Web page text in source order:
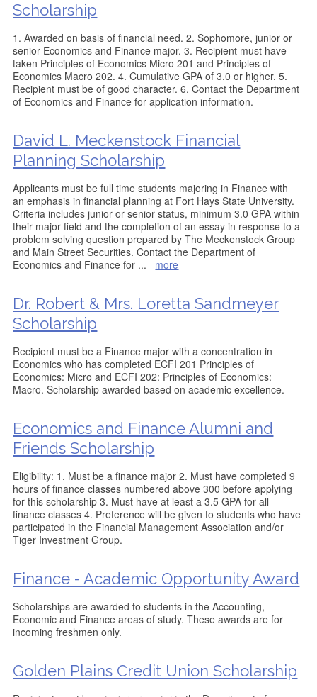
Scholarship
1. Awarded on basis of financial need. 2. Sophomore, junior or
senior Economics and Finance major. 3. Recipient must have
taken Principles of Economics Micro 201 and Principles of
Economics Macro 202. 4. Cumulative GPA of 3.0 or higher. 5.
Recipient must be of good character. 6. Contact the Department
of Economics and Finance for application information.
David L. Meckenstock Financial
Planning Scholarship
Applicants must be full time students majoring in Finance with
an emphasis in financial planning at Fort Hays State University.
Criteria includes junior or senior status, minimum 3.0 GPA within
their major field and the completion of an essay in response to a
problem solving question prepared by The Meckenstock Group
and Main Street Securities. Contact the Department of
Economics and Finance for ... more
Dr. Robert & Mrs. Loretta Sandmeyer
Scholarship
Recipient must be a Finance major with a concentration in
Economics who has completed ECFI 201 Principles of
Economics: Micro and ECFI 202: Principles of Economics:
Macro. Scholarship awarded based on academic excellence.
Economics and Finance Alumni and
Friends Scholarship
Eligibility: 1. Must be a finance major 2. Must have completed 9
hours of finance classes numbered above 300 before applying
for this scholarship 3. Must have at least a 3.5 GPA for all
finance classes 4. Preference will be given to students who have
participated in the Financial Management Association and/or
Tiger Investment Group.
Finance - Academic Opportunity Award
Scholarships are awarded to students in the Accounting,
Economic and Finance areas of study. These awards are for
incoming freshmen only.
Golden Plains Credit Union Scholarship